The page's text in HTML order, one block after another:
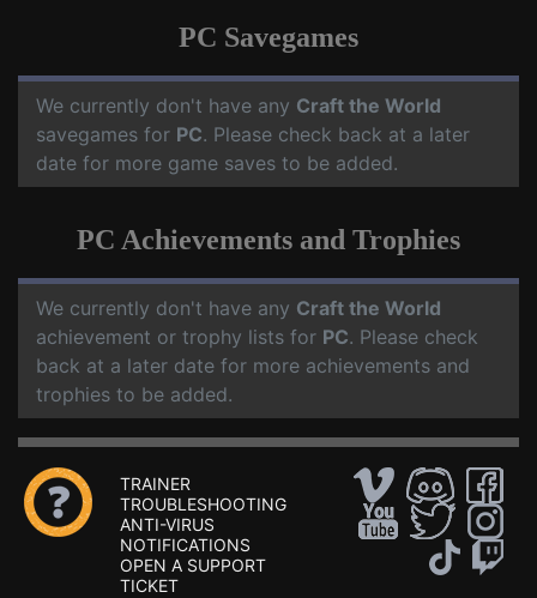
PC Savegames
We currently don't have any Craft the World
savegames for PC. Please check back at a later
date for more game saves to be added.
PC Achievements and Trophies
We currently don't have any Craft the World
achievement or trophy lists for PC. Please check
back at a later date for more achievements and
trophies to be added.
TRAINER
TROUBLESHOOTING
ANTI-VIRUS
NOTIFICATIONS
OPEN A SUPPORT
TICKET